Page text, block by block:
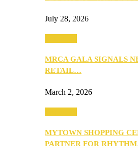
July 28, 2026
MRCA GALA SIGNALS
RETAIL…
March 2, 2026
MYTOWN SHOPPING
PARTNER FOR